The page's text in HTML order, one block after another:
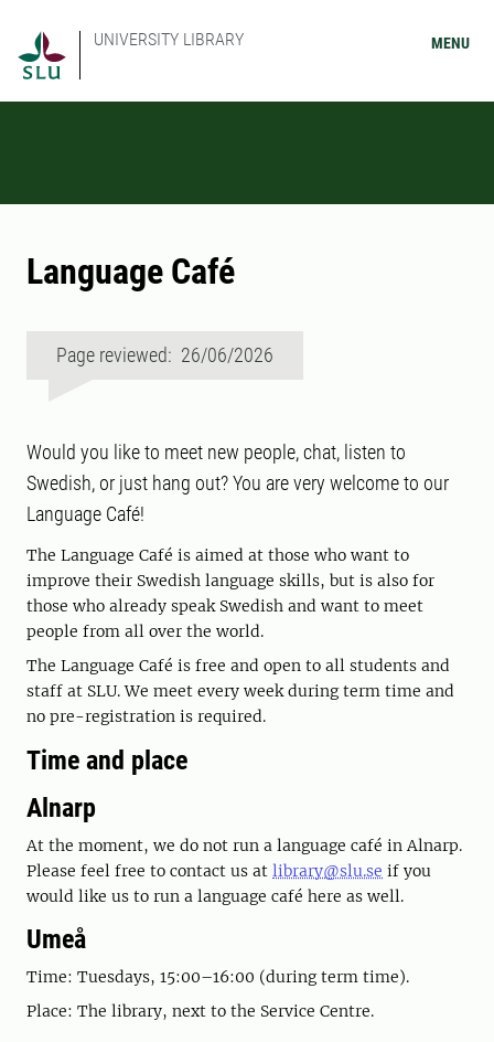
UNIVERSITY LIBRARY MENU
Language Café
Page reviewed: 26/06/2026
Would you like to meet new people, chat, listen to
Swedish, or just hang out? You are very welcome to our
Language Café!
The Language Café is aimed at those who want to
improve their Swedish language skills, but is also for
those who already speak Swedish and want to meet
people from all over the world.
The Language Café is free and open to all students and
staff at SLU. We meet every week during term time and
no pre-registration is required.
Time and place
Alnarp
At the moment, we do not run a language café in Alnarp.
Please feel free to contact us at library@slu.se if you
would like us to run a language café here as well.
Umeå
Time: Tuesdays, 15:00–16:00 (during term time).
Place: The library, next to the Service Centre.